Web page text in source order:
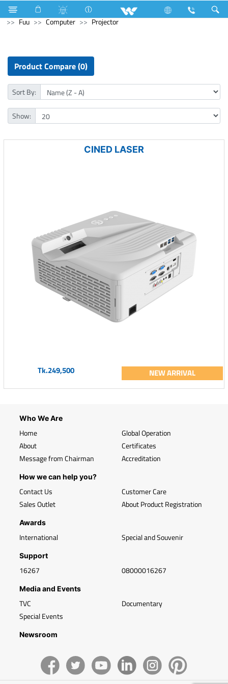
Air Conditioner AC (Upcoming) Computer
Earphone
Fuu
Computer Projector
Product Compare (0)
Sort By:
Show:
CINED LASER
Tk.249,500 NEW ARRIVAL
Who We Are
Home
About
Message from Chairman
Global Operation
Certificates
Accreditation
How we can help you?
Contact Us
Sales Outlet
Customer Care
About Product Registration
Awards
International Special and Souvenir
Support
16267 08000016267
Media and Events
TVC
Special Events
Documentary
Newsroom